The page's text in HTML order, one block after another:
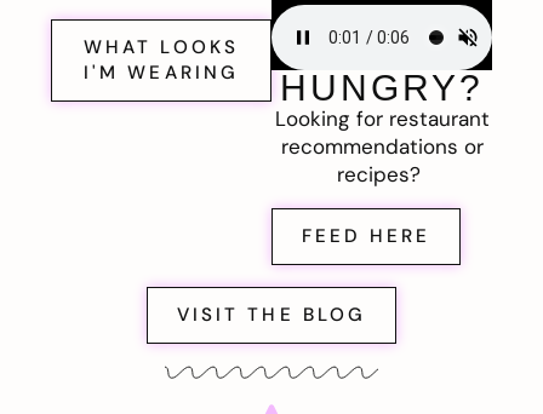
WHAT LOOKS
I'M WEARING
HUNGRY?
Looking for restaurant
recommendations or
recipes?
FEED HERE
VISIT THE BLOG